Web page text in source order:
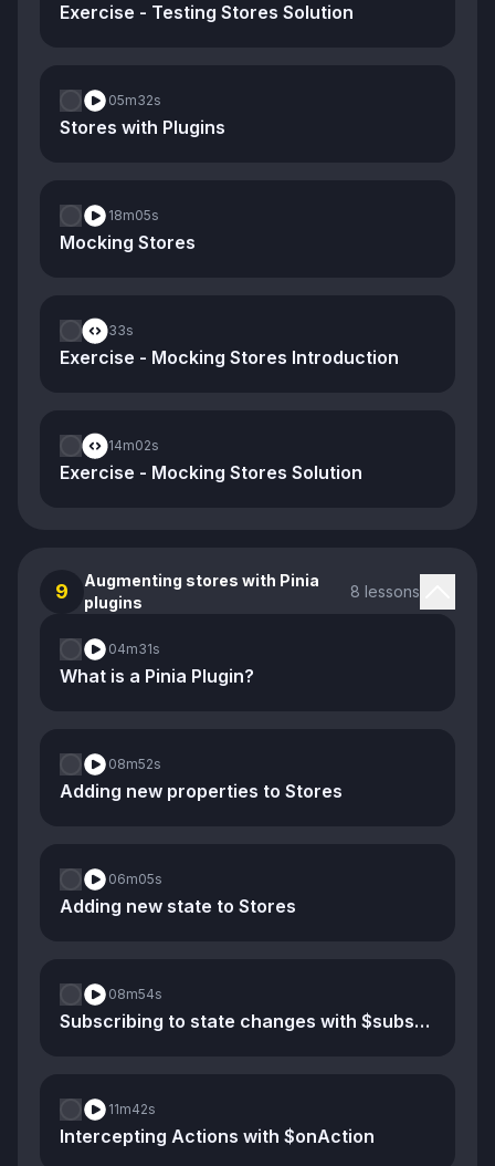
Exercise - Testing Stores Solution
05m32s
Stores with Plugins
18m05s
Mocking Stores
33s
Exercise - Mocking Stores Introduction
14m02s
Exercise - Mocking Stores Solution
9
Augmenting stores with Pinia
plugins
8 lessons
04m31s
What is a Pinia Plugin?
08m52s
Adding new properties to Stores
06m05s
Adding new state to Stores
08m54s
Subscribing to state changes with $subscribe
11m42s
Intercepting Actions with $onAction